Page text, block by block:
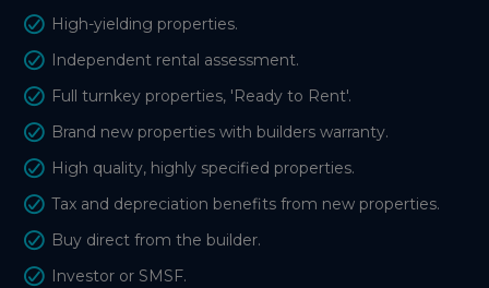
High-yielding properties.
Independent rental assessment.
Full turnkey properties, 'Ready to Rent'.
Brand new properties with builders warranty.
High quality, highly specified properties.
Tax and depreciation benefits from new properties.
Buy direct from the builder.
Investor or SMSF.